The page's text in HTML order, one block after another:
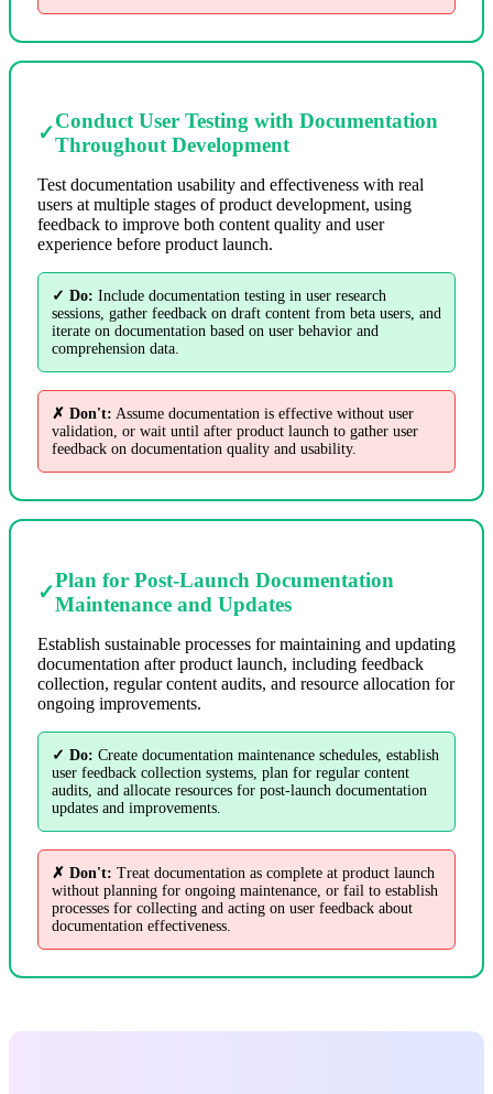
✓
Conduct User Testing with Documentation
Throughout Development
Test documentation usability and effectiveness with real
users at multiple stages of product development, using
feedback to improve both content quality and user
experience before product launch.
✓ Do: Include documentation testing in user research
sessions, gather feedback on draft content from beta users, and
iterate on documentation based on user behavior and
comprehension data.
✗ Don't: Assume documentation is effective without user
validation, or wait until after product launch to gather user
feedback on documentation quality and usability.
✓
Plan for Post-Launch Documentation
Maintenance and Updates
Establish sustainable processes for maintaining and updating
documentation after product launch, including feedback
collection, regular content audits, and resource allocation for
ongoing improvements.
✓ Do: Create documentation maintenance schedules, establish
user feedback collection systems, plan for regular content
audits, and allocate resources for post-launch documentation
updates and improvements.
✗ Don't: Treat documentation as complete at product launch
without planning for ongoing maintenance, or fail to establish
processes for collecting and acting on user feedback about
documentation effectiveness.